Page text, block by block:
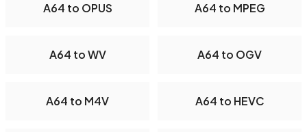
A64 to OPUS A64 to MPEG
A64 to WV A64 to OGV
A64 to M4V A64 to HEVC